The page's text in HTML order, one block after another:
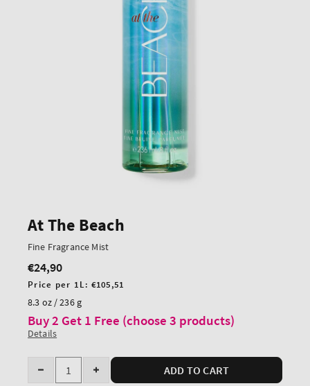
At The Beach
Fine Fragrance Mist
Regular
price
€24,90
Unit
price
Price per 1L:€105,51
8.3 oz / 236 g
Buy 2 Get 1 Free (choose 3 products)
Details
Quantity
Decrease
Increase
ADD TO CART